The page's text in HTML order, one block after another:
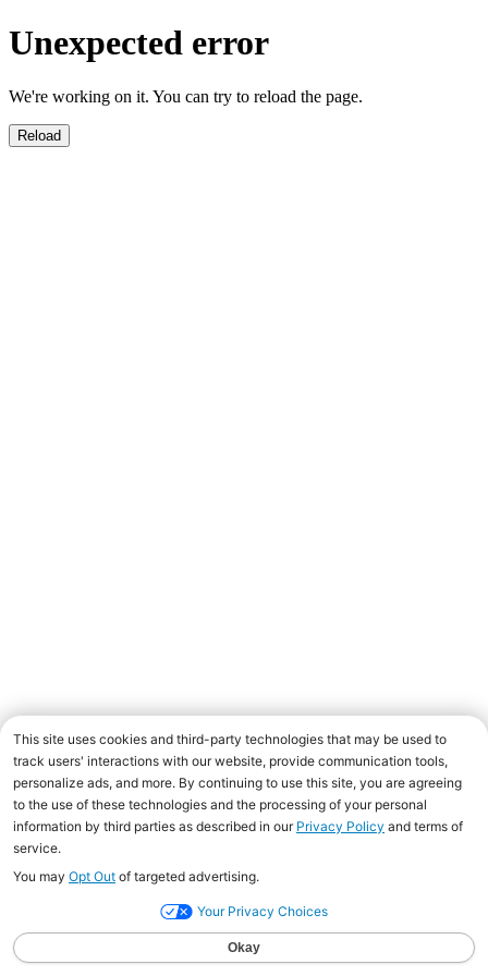
Unexpected error
We're working on it. You can try to reload the page.
Reload